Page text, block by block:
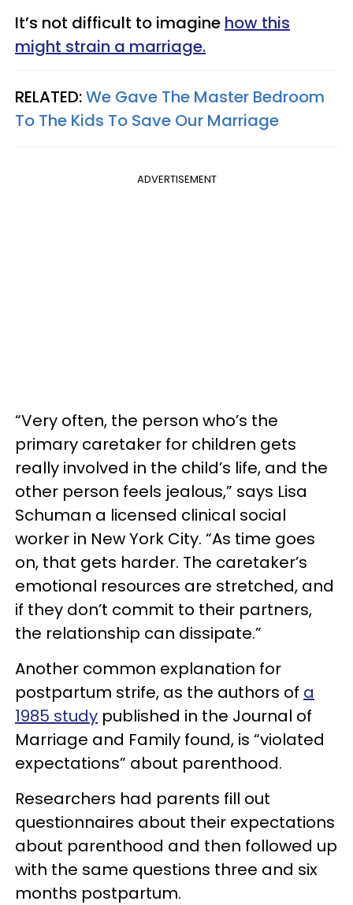
It’s not difficult to imagine how this
might strain a marriage.
RELATED:We Gave The Master Bedroom
To The Kids To Save Our Marriage
ADVERTISEMENT
“Very often, the person who’s the
primary caretaker for children gets
really involved in the child’s life, and the
other person feels jealous,” says Lisa
Schuman a licensed clinical social
worker in New York City. “As time goes
on, that gets harder. The caretaker’s
emotional resources are stretched, and
if they don’t commit to their partners,
the relationship can dissipate.”
Another common explanation for
postpartum strife, as the authors of a
1985 study published in the Journal of
Marriage and Family found, is “violated
expectations” about parenthood.
Researchers had parents fill out
questionnaires about their expectations
about parenthood and then followed up
with the same questions three and six
months postpartum.